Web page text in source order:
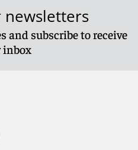
newsletters
and subscribe to receive
inbox